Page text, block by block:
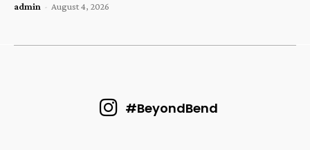
admin - August 4, 2026
#BeyondBend